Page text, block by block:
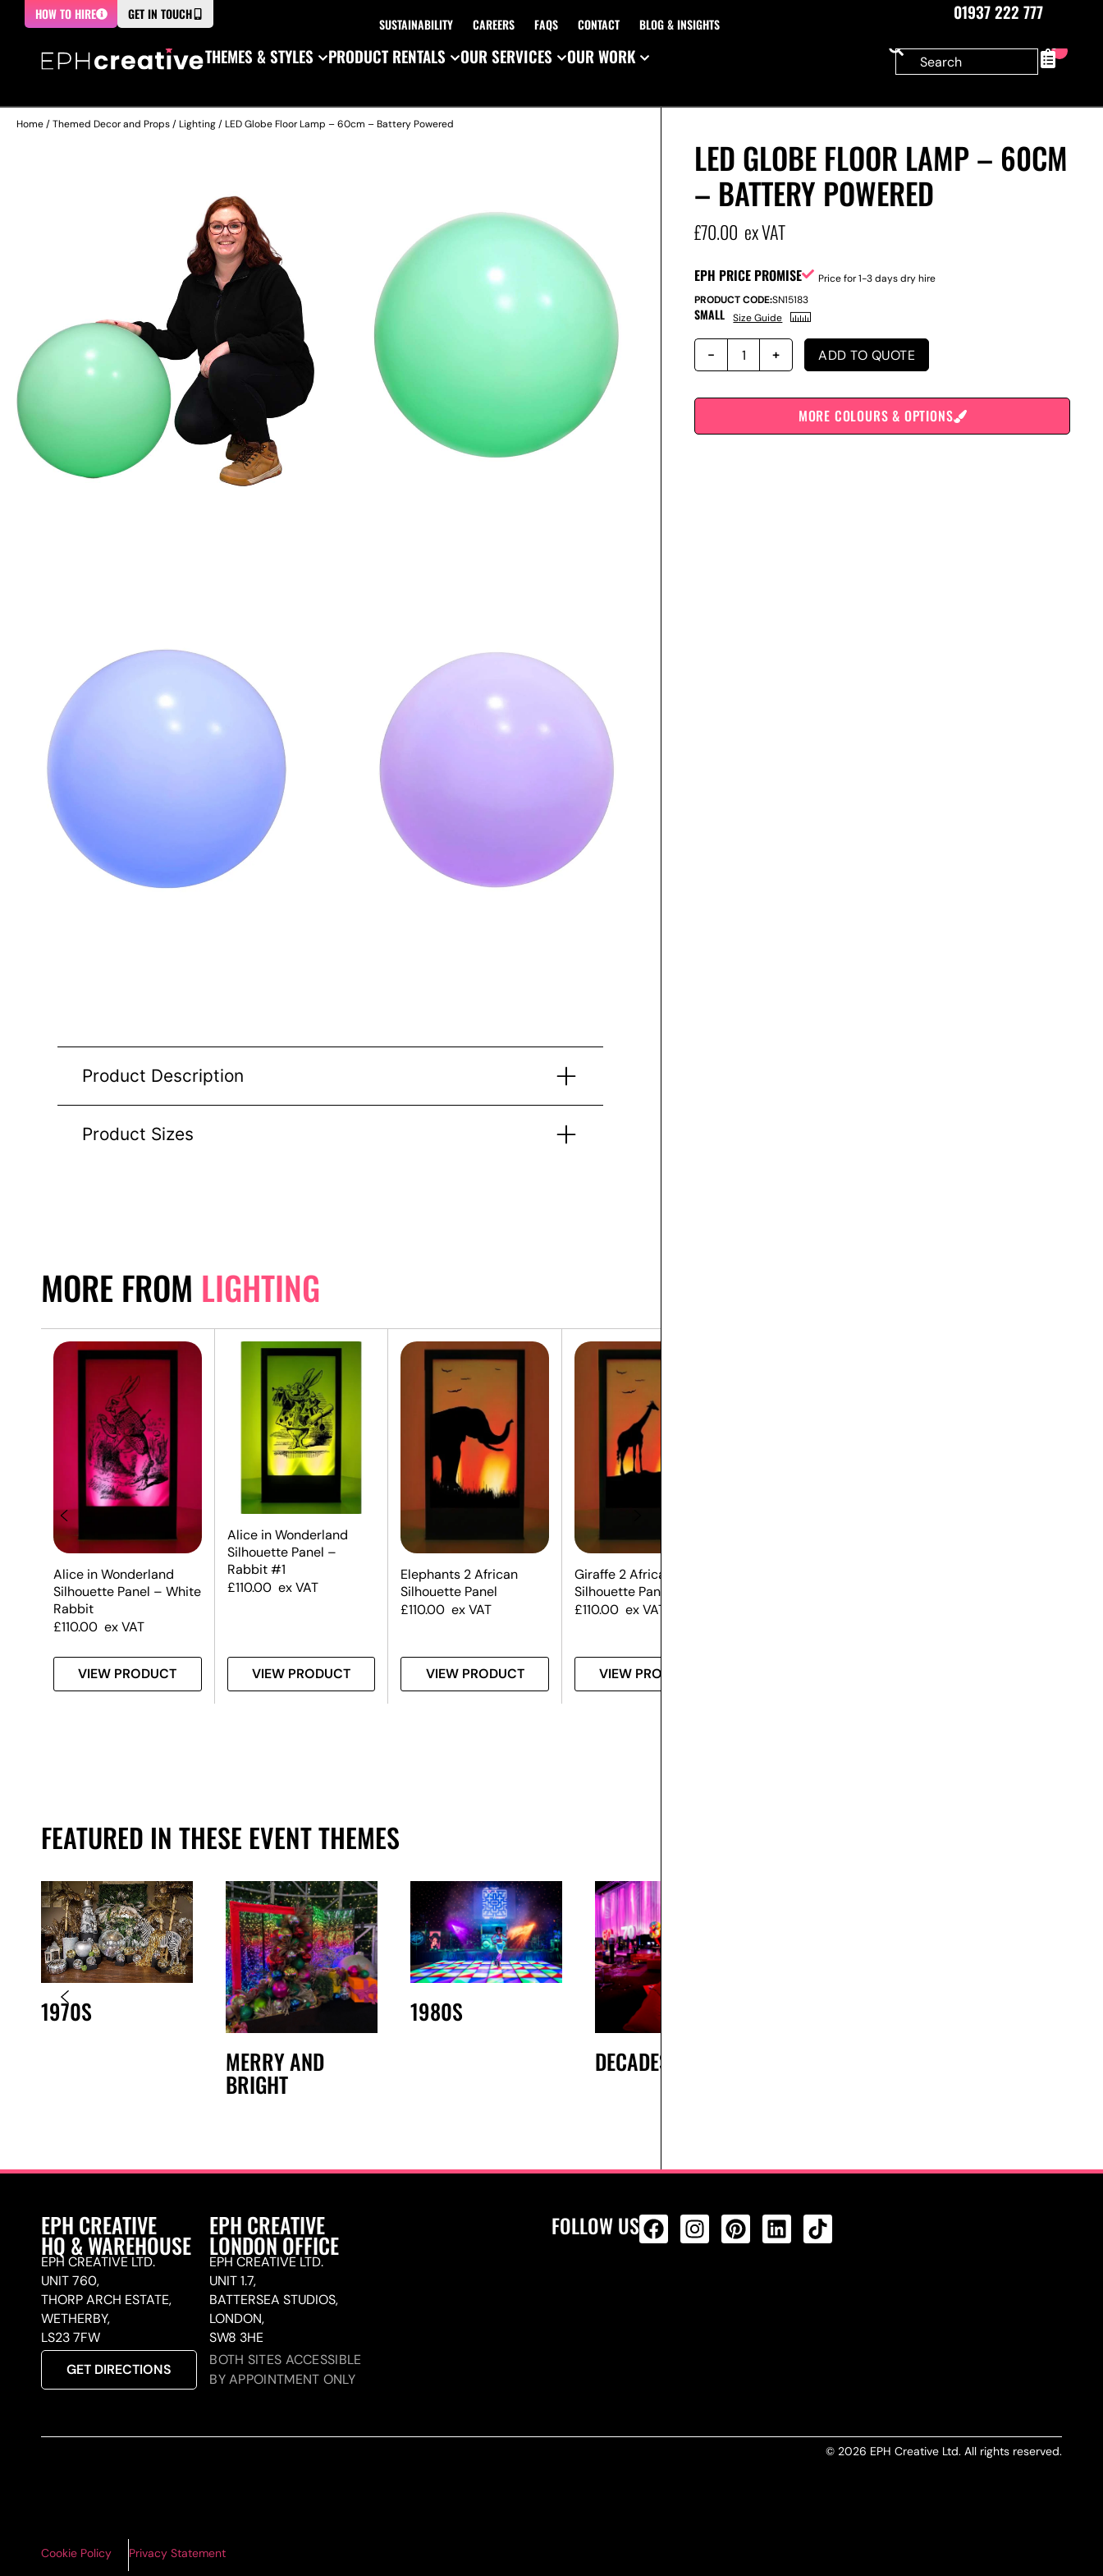
HOW TO HIRE GET IN TOUCH
SUSTAINABILITY CAREERS FAQS CONTACT BLOG & INSIGHTS
01937 222 777
THEMES & STYLES
PRODUCT RENTALS OUR SERVICES OUR WORK 0
Home/Themed Decor and Props/Lighting/ LED Globe Floor Lamp – 60cm – Battery Powered
Product Description
Product Sizes
MORE FROM LIGHTING
Alice in Wonderland
Silhouette Panel – White
Rabbit
£110.00 ex VAT
VIEW PRODUCT
Alice in Wonderland
Silhouette Panel –
Rabbit #1
£110.00 ex VAT
VIEW PRODUCT
Elephants 2 African
Silhouette Panel
£110.00 ex VAT
VIEW PRODUCT
Giraffe 2 African
Silhouette Panel
£110.00 ex VAT
VIEW PRODUCT
FEATURED IN THESE EVENT THEMES
1970S
MERRY AND
BRIGHT
1980S
DECADES
LED GLOBE FLOOR LAMP – 60CM
– BATTERY POWERED
£70.00 ex VAT
EPH PRICE PROMISE
Price for 1-3 days dry hire
PRODUCT CODE:SN15183
SMALL Size Guide
ADD TO QUOTE
MORE COLOURS & OPTIONS
EPH CREATIVE
HQ & WAREHOUSE
EPH CREATIVE LTD.
UNIT 760,
THORP ARCH ESTATE,
WETHERBY,
LS23 7FW
GET DIRECTIONS
EPH CREATIVE
LONDON OFFICE
EPH CREATIVE LTD.
UNIT 1.7,
BATTERSEA STUDIOS,
LONDON,
SW8 3HE
BOTH SITES ACCESSIBLE
BY APPOINTMENT ONLY
FOLLOW US
© 2026 EPH Creative Ltd. All rights reserved.
Cookie Policy Privacy Statement